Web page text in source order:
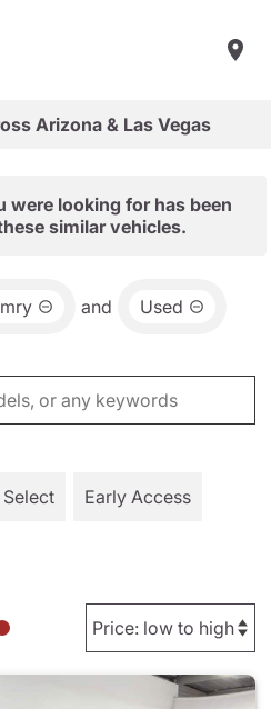
Arizona & Las Vegas
were looking for has been
similar vehicles.
and Used
Select Early Access